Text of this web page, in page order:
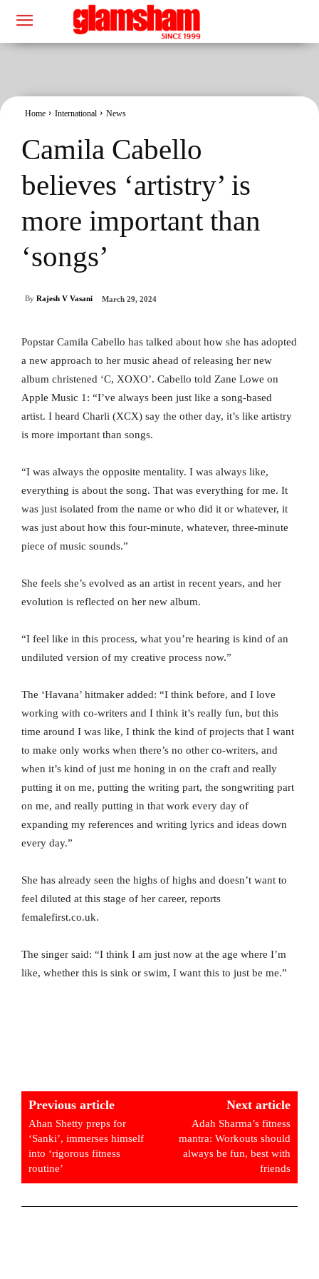
Home International News
Camila Cabello
believes ‘artistry’ is
more important than
‘songs’
By Rajesh V Vasani March 29, 2024
Popstar Camila Cabello has talked about how she has adopted
a new approach to her music ahead of releasing her new
album christened ‘C, XOXO’. Cabello told Zane Lowe on
Apple Music 1: “I’ve always been just like a song-based
artist. I heard Charli (XCX) say the other day, it’s like artistry
is more important than songs.
“I was always the opposite mentality. I was always like,
everything is about the song. That was everything for me. It
was just isolated from the name or who did it or whatever, it
was just about how this four-minute, whatever, three-minute
piece of music sounds.”
She feels she’s evolved as an artist in recent years, and her
evolution is reflected on her new album.
“I feel like in this process, what you’re hearing is kind of an
undiluted version of my creative process now.”
The ‘Havana’ hitmaker added: “I think before, and I love
working with co-writers and I think it’s really fun, but this
time around I was like, I think the kind of projects that I want
to make only works when there’s no other co-writers, and
when it’s kind of just me honing in on the craft and really
putting it on me, putting the writing part, the songwriting part
on me, and really putting in that work every day of
expanding my references and writing lyrics and ideas down
every day.”
She has already seen the highs of highs and doesn’t want to
feel diluted at this stage of her career, reports
femalefirst.co.uk.
The singer said: “I think I am just now at the age where I’m
like, whether this is sink or swim, I want this to just be me.”
Previous article
Ahan Shetty preps for
‘Sanki’, immerses himself
into ‘rigorous fitness
routine’
Next article
Adah Sharma’s fitness
mantra: Workouts should
always be fun, best with
friends